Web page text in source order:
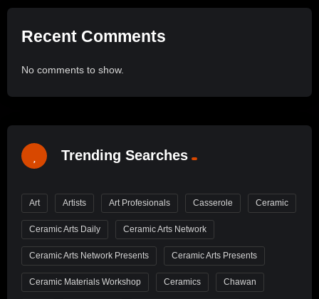
Recent Comments
No comments to show.
Trending Searches
Art Artists Art Profesionals Casserole Ceramic
Ceramic Arts Daily Ceramic Arts Network
Ceramic Arts Network Presents Ceramic Arts Presents
Ceramic Materials Workshop Ceramics Chawan